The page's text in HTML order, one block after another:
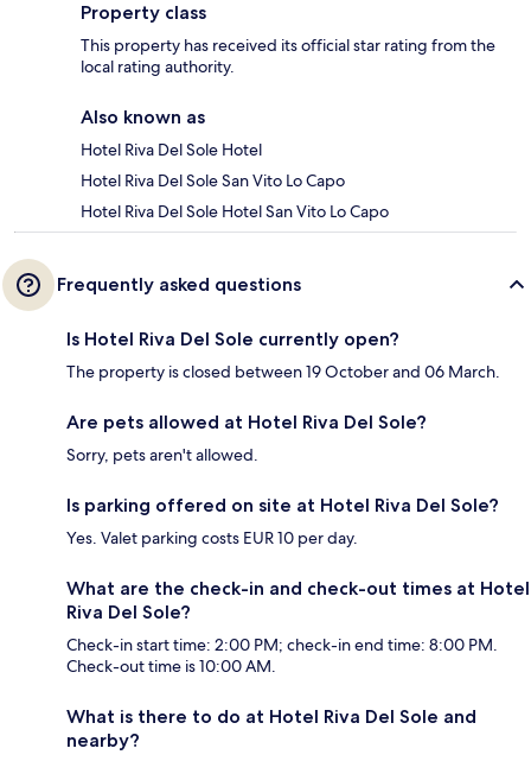
Property class
This property has received its official star rating from the
local rating authority.
Also known as
Hotel Riva Del Sole Hotel
Hotel Riva Del Sole San Vito Lo Capo
Hotel Riva Del Sole Hotel San Vito Lo Capo
Frequently asked questions
Is Hotel Riva Del Sole currently open?
The property is closed between 19 October and 06 March.
Are pets allowed at Hotel Riva Del Sole?
Sorry, pets aren't allowed.
Is parking offered on site at Hotel Riva Del Sole?
Yes. Valet parking costs EUR 10 per day.
What are the check-in and check-out times at Hotel
Riva Del Sole?
Check-in start time: 2:00 PM; check-in end time: 8:00 PM.
Check-out time is 10:00 AM.
What is there to do at Hotel Riva Del Sole and
nearby?